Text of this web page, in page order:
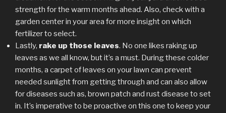
strength for the warm months ahead. Also, check with a
garden center in your area for more insight on which
fertilizer to select.
Lastly, rake up those leaves. No one likes raking up
leaves as we all know, but it’s a must. During these colder
months, a carpet of leaves on your lawn can prevent
needed sunlight from getting through and can also allow
for diseases such as, brown patch and rust disease to set
in. It’s imperative to be proactive on this one to keep your